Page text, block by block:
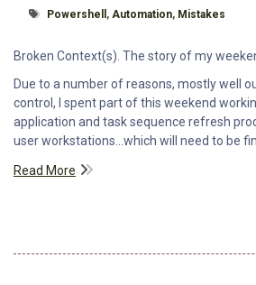
Tagged With
Powershell , Automation, Mistakes
Broken Context(s). The story of my
Due to a number of reasons, mostly well
control, I spent part of this weekend
application and task sequence refresh
user workstations...which will need to be
Read More